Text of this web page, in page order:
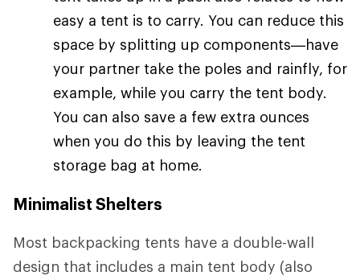
easy a tent is to carry. You can reduce this
space by splitting up components—have
your partner take the poles and rainfly, for
example, while you carry the tent body.
You can also save a few extra ounces
when you do this by leaving the tent
storage bag at home.
Minimalist Shelters
Most backpacking tents have a double-wall
design that includes a main tent body (also